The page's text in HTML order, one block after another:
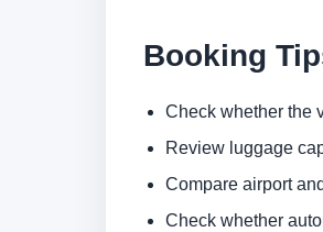
Booking
Check whether the
Review luggage
Compare airport
Check whether